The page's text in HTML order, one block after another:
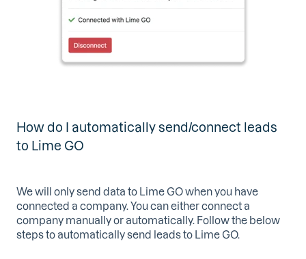
How do I automatically send/connect leads
to Lime GO
We will only send data to Lime GO when you have
connected a company. You can either connect a
company manually or automatically. Follow the below
steps to automatically send leads to Lime GO.